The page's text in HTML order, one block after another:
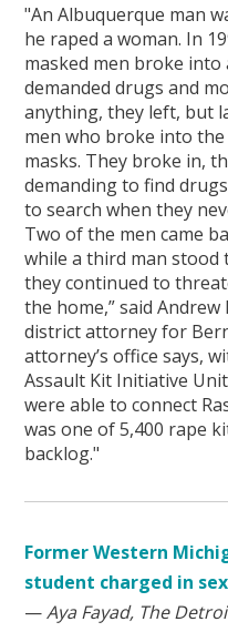
"An Albuquerque man
he raped a woman. In
masked men broke into
demanded drugs and
anything, they left, but
men who broke into the
masks. They broke in,
demanding to find
to search when they
Two of the men came
while a third man stood
they continued to
the home,” said
district attorney for
attorney’s office says,
Assault Kit Initiative
were able to connect
was one of 5,400 rape
backlog."
Former Western
student charged in
—Aya Fayad, The